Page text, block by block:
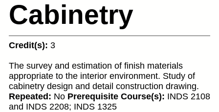
Cabinetry
Credit(s): 3
The survey and estimation of finish materials
appropriate to the interior environment. Study of
cabinetry design and detail construction drawing.
Repeated: No Prerequisite Course(s): INDS 2108
and INDS 2208; INDS 1325